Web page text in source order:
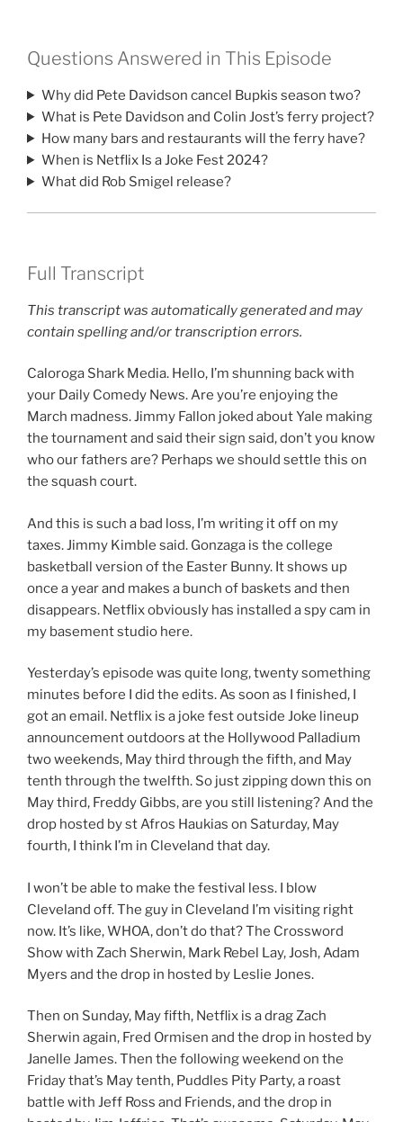
Questions Answered in This Episode
Why did Pete Davidson cancel Bupkis season two?
What is Pete Davidson and Colin Jost’s ferry project?
How many bars and restaurants will the ferry have?
When is Netflix Is a Joke Fest 2024?
What did Rob Smigel release?
Full Transcript
This transcript was automatically generated and may
contain spelling and/or transcription errors.
Caloroga Shark Media. Hello, I’m shunning back with
your Daily Comedy News. Are you’re enjoying the
March madness. Jimmy Fallon joked about Yale making
the tournament and said their sign said, don’t you know
who our fathers are? Perhaps we should settle this on
the squash court.
And this is such a bad loss, I’m writing it off on my
taxes. Jimmy Kimble said. Gonzaga is the college
basketball version of the Easter Bunny. It shows up
once a year and makes a bunch of baskets and then
disappears. Netflix obviously has installed a spy cam in
my basement studio here.
Yesterday’s episode was quite long, twenty something
minutes before I did the edits. As soon as I finished, I
got an email. Netflix is a joke fest outside Joke lineup
announcement outdoors at the Hollywood Palladium
two weekends, May third through the fifth, and May
tenth through the twelfth. So just zipping down this on
May third, Freddy Gibbs, are you still listening? And the
drop hosted by st Afros Haukias on Saturday, May
fourth, I think I’m in Cleveland that day.
I won’t be able to make the festival less. I blow
Cleveland off. The guy in Cleveland I’m visiting right
now. It’s like, WHOA, don’t do that? The Crossword
Show with Zach Sherwin, Mark Rebel Lay, Josh, Adam
Myers and the drop in hosted by Leslie Jones.
Then on Sunday, May fifth, Netflix is a drag Zach
Sherwin again, Fred Ormisen and the drop in hosted by
Janelle James. Then the following weekend on the
Friday that’s May tenth, Puddles Pity Party, a roast
battle with Jeff Ross and Friends, and the drop in